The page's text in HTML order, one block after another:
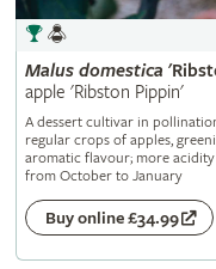
Malus domestica
apple 'Ribston Pippin'
A dessert cultivar in
regular crops of apples,
aromatic flavour; more
from October to January
Buy online £34.99